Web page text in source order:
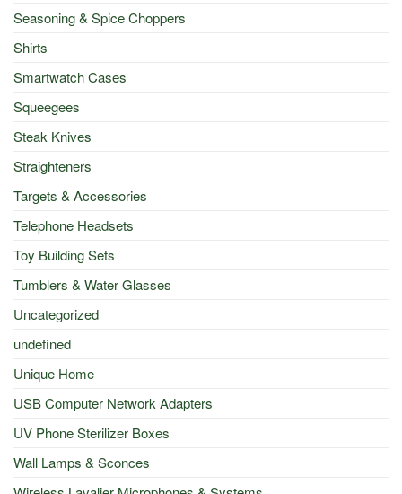
Seasoning & Spice Choppers
Shirts
Smartwatch Cases
Squeegees
Steak Knives
Straighteners
Targets & Accessories
Telephone Headsets
Toy Building Sets
Tumblers & Water Glasses
Uncategorized
undefined
Unique Home
USB Computer Network Adapters
UV Phone Sterilizer Boxes
Wall Lamps & Sconces